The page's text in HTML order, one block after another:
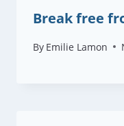
Break free
By Emilie Lamon